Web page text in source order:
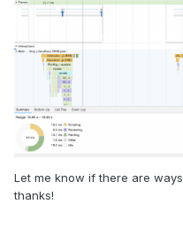
Let me know if there are
thanks!